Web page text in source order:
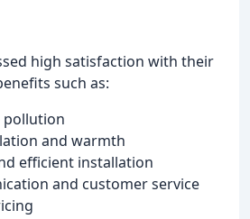
high satisfaction with their
such as:
pollution
and warmth
efficient installation
and customer service